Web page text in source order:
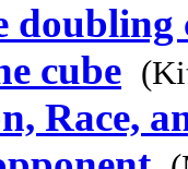
doubling
cube
Race,